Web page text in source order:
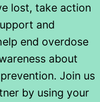
lost, take action
and
end overdose
about
Join us
by using your